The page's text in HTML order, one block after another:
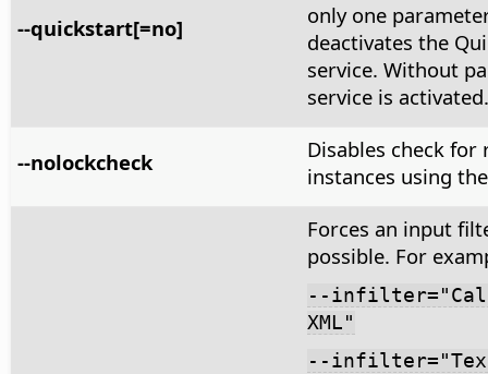
--quickstart[=no]
only one
deactivates the
service. Without
service is activated.
--nolockcheck
Disables check for
instances using
Forces an input
possible. For
--
XML"
--